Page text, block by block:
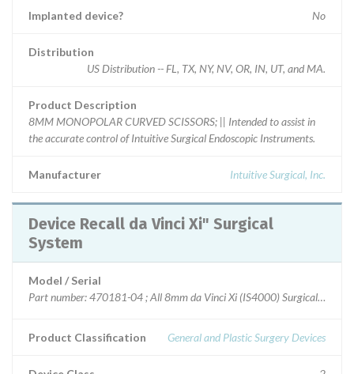
Implanted device? No
Distribution
US Distribution -- FL, TX, NY, NV, OR, IN, UT, and MA.
Product Description
8MM MONOPOLAR CURVED SCISSORS; || Intended to assist in
the accurate control of Intuitive Surgical Endoscopic Instruments.
Manufacturer Intuitive Surgical, Inc.
Device Recall da Vinci Xi" Surgical
System
Model / Serial
Part number: 470181-04 ; All 8mm da Vinci Xi (IS4000) Surgical
Product Classification General and Plastic Surgery Devices